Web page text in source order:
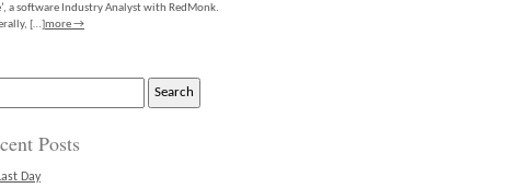
a software Industry Analyst with RedMonk.
[…]more →
Posts
Day